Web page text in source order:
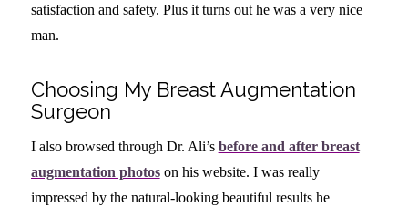
satisfaction and safety. Plus it turns out he was a very nice
man.
Choosing My Breast Augmentation
Surgeon
I also browsed through Dr. Ali’s before and after breast
augmentation photoson his website. I was really
impressed by the natural-looking beautiful results he